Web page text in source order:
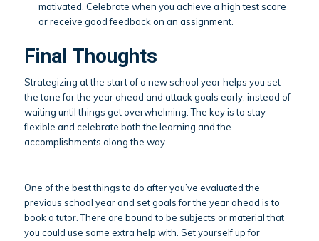
motivated. Celebrate when you achieve a high test score
or receive good feedback on an assignment.
Final Thoughts
Strategizing at the start of a new school year helps you set
the tone for the year ahead and attack goals early, instead of
waiting until things get overwhelming. The key is to stay
flexible and celebrate both the learning and the
accomplishments along the way.
One of the best things to do after you’ve evaluated the
previous school year and set goals for the year ahead is to
book a tutor. There are bound to be subjects or material that
you could use some extra help with. Set yourself up for